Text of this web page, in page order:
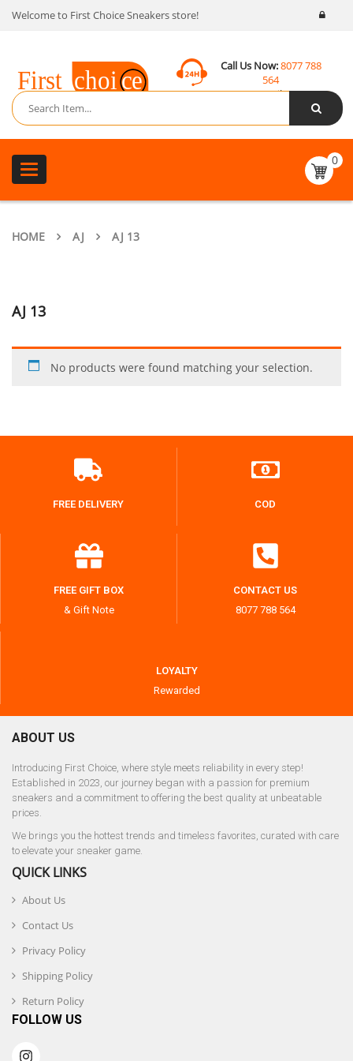
Welcome to First Choice Sneakers store!
Call Us Now:8077 788
564
Email:
contact@fcsneakers.com
Toggle
navigation
0
HOME AJ AJ 13
AJ 13
No products were found matching your selection.
FREE DELIVERY COD
FREE GIFT BOX
& Gift Note
CONTACT US
8077 788 564
LOYALTY
Rewarded
ABOUT US
Introducing First Choice, where style meets reliability in every step!
Established in 2023, our journey began with a passion for premium
sneakers and a commitment to offering the best quality at unbeatable
prices.
We brings you the hottest trends and timeless favorites, curated with care
to elevate your sneaker game.
QUICK LINKS
About Us
Contact Us
Privacy Policy
Shipping Policy
Return Policy
FOLLOW US